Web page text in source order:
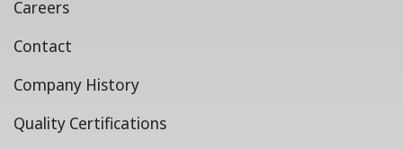
Careers
Contact
Company History
Quality Certifications